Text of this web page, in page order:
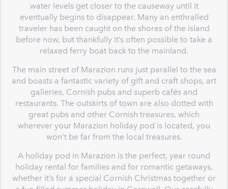
water levels get closer to the causeway until it
eventually begins to disappear. Many an enthralled
traveler has been caught on the shores of the island
before now, but thankfully it’s often possible to take a
relaxed ferry boat back to the mainland.
The main street of Marazion runs just parallel to the sea
and boasts a fantastic variety of gift and craft shops, art
galleries, Cornish pubs and superb cafés and
restaurants. The outskirts of town are also dotted with
great pubs and other Cornish treasures, which
wherever your Marazion holiday pod is located, you
won’t be far from the local treasures.
A holiday pod in Marazion is the perfect, year round
holiday rental for families and for romantic getaways,
whether it’s for a special Cornish Christmas together or